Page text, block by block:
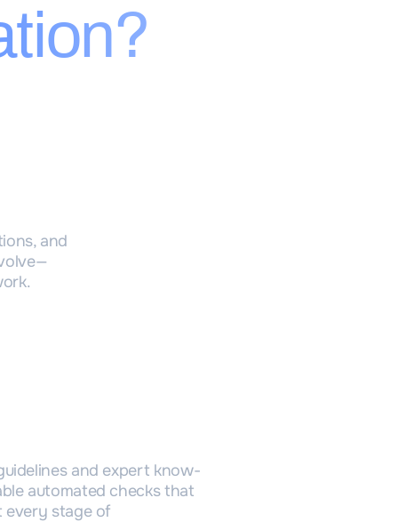
and
and expert know-
automated checks that
every stage of